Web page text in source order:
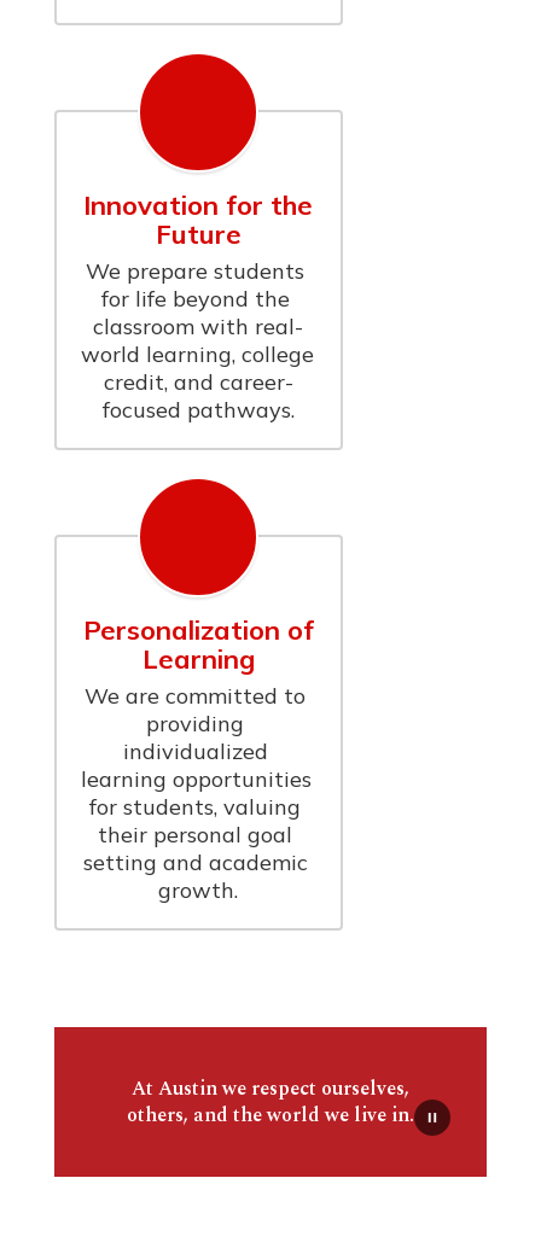
Innovation for the
Future
We prepare students
for life beyond the
classroom with real-
world learning, college
credit, and career-
focused pathways.
Personalization of
Learning
We are committed to
providing
individualized
learning opportunities
for students, valuing
their personal goal
setting and academic
growth.
At Austin we respect ourselves,
others, and the world we live in.